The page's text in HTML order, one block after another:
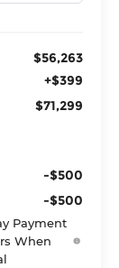
$56,263
+$399
$71,299
-$500
-$500
Payment
When